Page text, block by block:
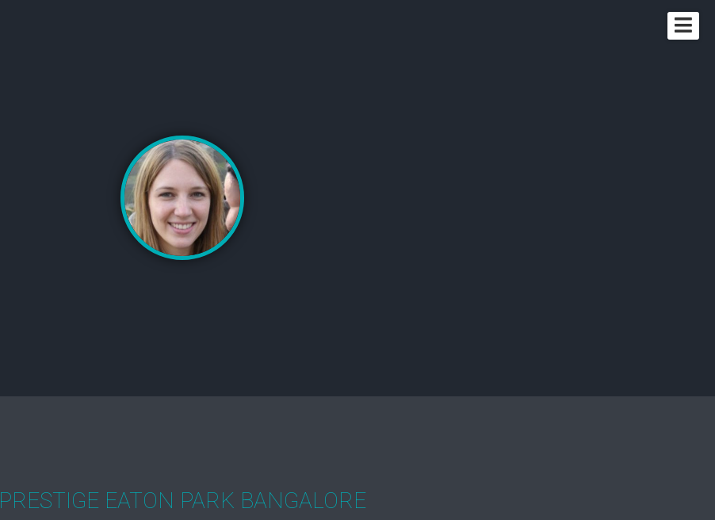
PRESTIGE EATON PARK BANGALORE